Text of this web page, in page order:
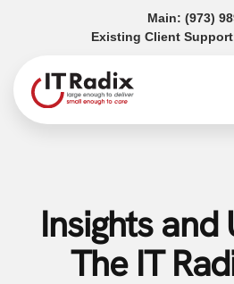
Main: (973)
Existing Client
Insights and
The IT